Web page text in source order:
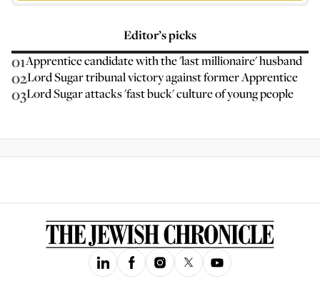
Editor’s picks
01Apprentice candidate with the 'last millionaire' husband
02Lord Sugar tribunal victory against former Apprentice
03Lord Sugar attacks 'fast buck' culture of young people